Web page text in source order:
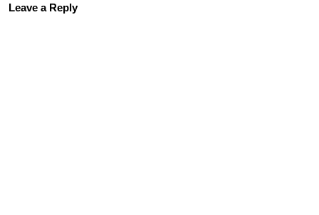
Leave a Reply